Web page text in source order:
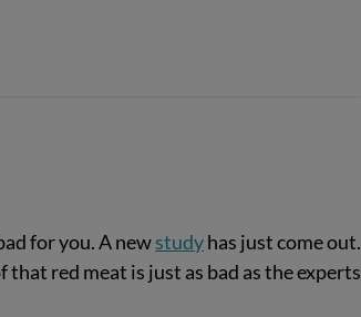
for you. A newstudyhas just come out.
red meat is just as bad as the experts